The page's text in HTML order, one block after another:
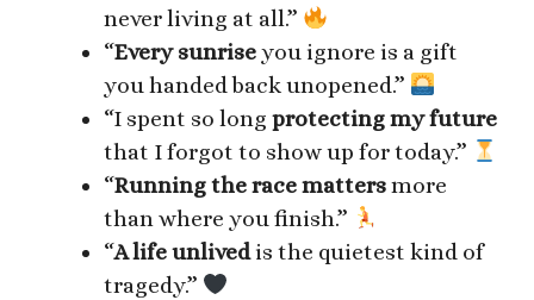
never living at all.”
“Every sunriseyou ignore is a gift
you handed back unopened.”
“I spent so long protecting my future
that I forgot to show up for today.”
“Running the race mattersmore
than where you finish.”
“A life unlivedis the quietest kind of
tragedy.”